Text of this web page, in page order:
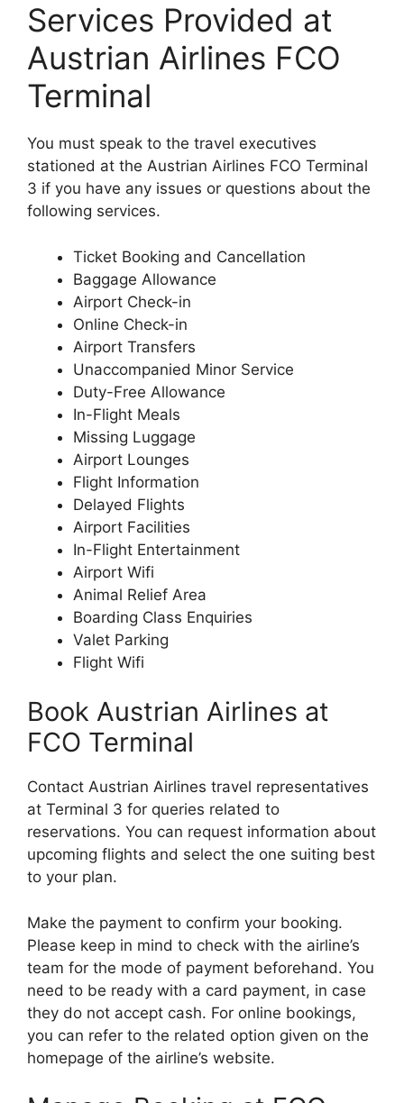
Services Provided at
Austrian Airlines FCO
Terminal
You must speak to the travel executives
stationed at the Austrian Airlines FCO Terminal
3 if you have any issues or questions about the
following services.
Ticket Booking and Cancellation
Baggage Allowance
Airport Check-in
Online Check-in
Airport Transfers
Unaccompanied Minor Service
Duty-Free Allowance
In-Flight Meals
Missing Luggage
Airport Lounges
Flight Information
Delayed Flights
Airport Facilities
In-Flight Entertainment
Airport Wifi
Animal Relief Area
Boarding Class Enquiries
Valet Parking
Flight Wifi
Book Austrian Airlines at
FCO Terminal
Contact Austrian Airlines travel representatives
at Terminal 3 for queries related to
reservations. You can request information about
upcoming flights and select the one suiting best
to your plan.
Make the payment to confirm your booking.
Please keep in mind to check with the airline’s
team for the mode of payment beforehand. You
need to be ready with a card payment, in case
they do not accept cash. For online bookings,
you can refer to the related option given on the
homepage of the airline’s website.